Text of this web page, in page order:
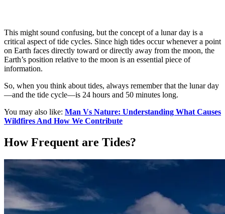
This might sound confusing, but the concept of a lunar day is a
critical aspect of tide cycles. Since high tides occur whenever a point
on Earth faces directly toward or directly away from the moon, the
Earth’s position relative to the moon is an essential piece of
information.
So, when you think about tides, always remember that the lunar day
—and the tide cycle—is 24 hours and 50 minutes long.
You may also like: Man Vs Nature: Understanding What Causes
Wildfires And How We Contribute
How Frequent are Tides?